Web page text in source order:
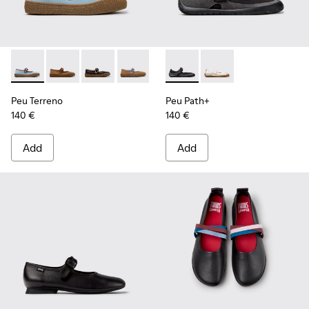
Peu Terreno - K201825-008 - Blue Suede and Leather
Peu Terreno - K201825-010 - Brown Suede and
Peu Terreno - K201825-009
Peu Terreno - K201825-007
Peu Terreno - K201825-006
Peu Terreno - K201825-
Peu Terreno -
Peu Terreno
140 €
Add
Peu Path+ - K201987-001 -
Peu Path+ -
Peu Path+
140 €
Add